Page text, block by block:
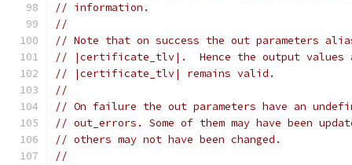
// information.
//
// Note that on success the out parameters
// |certificate_tlv|.  Hence the output values
// |certificate_tlv| remains valid.
//
// On failure the out parameters have an
// out_errors. Some of them may have been
// others may not have been changed.
//